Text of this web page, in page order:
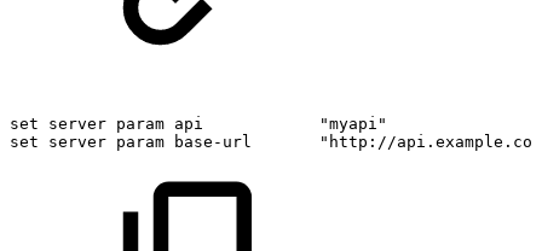
set server param api
"myapi"
set
server param base-url "http://